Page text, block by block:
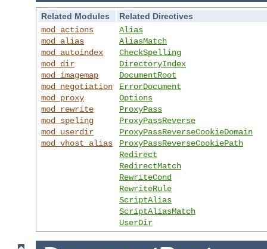
Related Modules
Related Directives
mod_actions
mod_alias
mod_autoindex
mod_dir
mod_imagemap
mod_negotiation
mod_proxy
mod_rewrite
mod_speling
mod_userdir
mod_vhost_alias
Alias
AliasMatch
CheckSpelling
DirectoryIndex
DocumentRoot
ErrorDocument
Options
ProxyPass
ProxyPassReverse
ProxyPassReverseCookieDomain
ProxyPassReverseCookiePath
Redirect
RedirectMatch
RewriteCond
RewriteRule
ScriptAlias
ScriptAliasMatch
UserDir